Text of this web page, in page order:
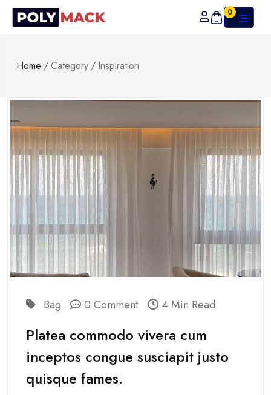
0
Home /Category / Inspiration
Bag 0 Comment 4 Min Read
Platea commodo vivera cum
inceptos congue susciapit justo
quisque fames.